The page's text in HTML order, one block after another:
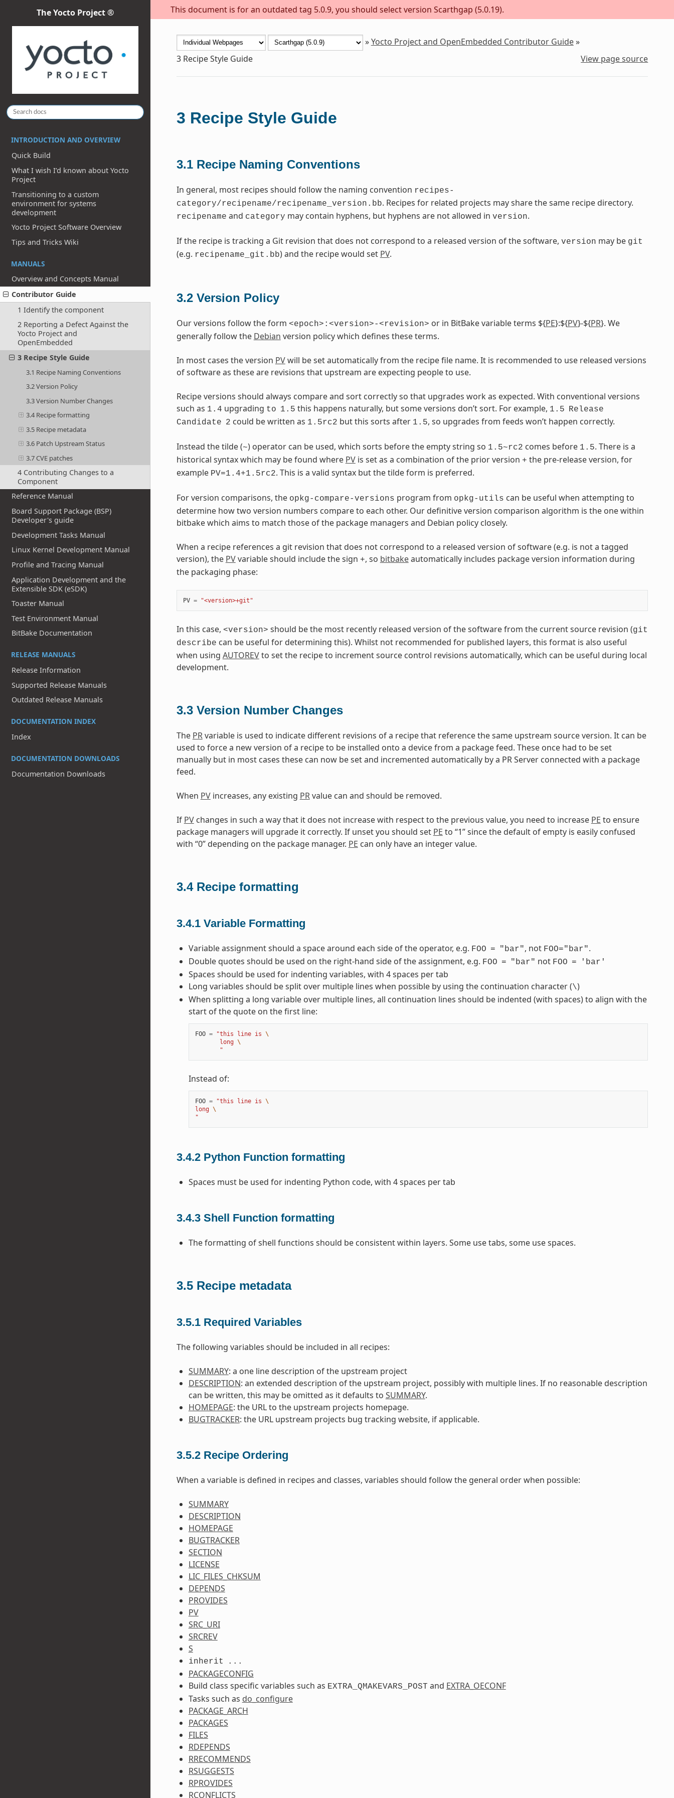
This document is for an outdated tag 5.0.9, you should select version Scarthgap (5.0.19).
The Yocto Project ®
INTRODUCTION AND OVERVIEW
Quick Build
What I wish I’d known about Yocto
Project
Transitioning to a custom
environment for systems
development
Yocto Project Software Overview
Tips and Tricks Wiki
MANUALS
Overview and Concepts Manual
Contributor Guide
1 Identify the component
2 Reporting a Defect Against the
Yocto Project and
OpenEmbedded
3 Recipe Style Guide
3.1 Recipe Naming Conventions
3.2 Version Policy
3.3 Version Number Changes
3.4 Recipe formatting
3.5 Recipe metadata
3.6 Patch Upstream Status
3.7 CVE patches
4 Contributing Changes to a
Component
Reference Manual
Board Support Package (BSP)
Developer's guide
Development Tasks Manual
Linux Kernel Development Manual
Profile and Tracing Manual
Application Development and the
Extensible SDK (eSDK)
Toaster Manual
Test Environment Manual
BitBake Documentation
RELEASE MANUALS
Release Information
Supported Release Manuals
Outdated Release Manuals
DOCUMENTATION INDEX
Index
DOCUMENTATION DOWNLOADS
Documentation Downloads
»Yocto Project and OpenEmbedded Contributor Guide»
3 Recipe Style Guide View page source
3 Recipe Style Guide
3.1 Recipe Naming Conventions
In general, most recipes should follow the naming convention recipes-
category/recipename/recipename_version.bb. Recipes for related projects may share the same recipe directory.
recipename and category may contain hyphens, but hyphens are not allowed in version.
If the recipe is tracking a Git revision that does not correspond to a released version of the software, version may be git
(e.g. recipename_git.bb) and the recipe would set PV.
3.2 Version Policy
Our versions follow the form <epoch>:<version>-<revision> or in BitBake variable terms ${PE}:${PV}-${PR}. We
generally follow the Debian version policy which defines these terms.
In most cases the version PVwill be set automatically from the recipe file name. It is recommended to use released versions
of software as these are revisions that upstream are expecting people to use.
Recipe versions should always compare and sort correctly so that upgrades work as expected. With conventional versions
such as 1.4 upgrading to 1.5 this happens naturally, but some versions don’t sort. For example, 1.5 Release
Candidate 2 could be written as 1.5rc2 but this sorts after 1.5, so upgrades from feeds won’t happen correctly.
Instead the tilde (~) operator can be used, which sorts before the empty string so 1.5~rc2 comes before 1.5. There is a
historical syntax which may be found where PVis set as a combination of the prior version + the pre-release version, for
example PV=1.4+1.5rc2. This is a valid syntax but the tilde form is preferred.
For version comparisons, the opkg-compare-versions program from opkg-utils can be useful when attempting to
determine how two version numbers compare to each other. Our definitive version comparison algorithm is the one within
bitbake which aims to match those of the package managers and Debian policy closely.
When a recipe references a git revision that does not correspond to a released version of software (e.g. is not a tagged
version), the PVvariable should include the sign +, so bitbakeautomatically includes package version information during
the packaging phase:
PV = "<version>+git"
In this case, <version> should be the most recently released version of the software from the current source revision (git
describe can be useful for determining this). Whilst not recommended for published layers, this format is also useful
when using AUTOREVto set the recipe to increment source control revisions automatically, which can be useful during local
development.
3.3 Version Number Changes
The PRvariable is used to indicate different revisions of a recipe that reference the same upstream source version. It can be
used to force a new version of a recipe to be installed onto a device from a package feed. These once had to be set
manually but in most cases these can now be set and incremented automatically by a PR Server connected with a package
feed.
When PVincreases, any existing PRvalue can and should be removed.
If PVchanges in such a way that it does not increase with respect to the previous value, you need to increase PE to ensure
package managers will upgrade it correctly. If unset you should set PE to “1” since the default of empty is easily confused
with “0” depending on the package manager. PE can only have an integer value.
3.4 Recipe formatting
3.4.1 Variable Formatting
Variable assignment should a space around each side of the operator, e.g. FOO = "bar", not FOO="bar".
Double quotes should be used on the right-hand side of the assignment, e.g. FOO = "bar" not FOO = 'bar'
Spaces should be used for indenting variables, with 4 spaces per tab
Long variables should be split over multiple lines when possible by using the continuation character (\)
When splitting a long variable over multiple lines, all continuation lines should be indented (with spaces) to align with the
start of the quote on the first line:
FOO = "this line is \
       long
\
       "
Instead of:
FOO = "this line is \
long \
"
3.4.2 Python Function formatting
Spaces must be used for indenting Python code, with 4 spaces per tab
3.4.3 Shell Function formatting
The formatting of shell functions should be consistent within layers. Some use tabs, some use spaces.
3.5 Recipe metadata
3.5.1 Required Variables
The following variables should be included in all recipes:
SUMMARY: a one line description of the upstream project
DESCRIPTION: an extended description of the upstream project, possibly with multiple lines. If no reasonable description
can be written, this may be omitted as it defaults to SUMMARY.
HOMEPAGE: the URL to the upstream projects homepage.
BUGTRACKER: the URL upstream projects bug tracking website, if applicable.
3.5.2 Recipe Ordering
When a variable is defined in recipes and classes, variables should follow the general order when possible:
SUMMARY
DESCRIPTION
HOMEPAGE
BUGTRACKER
SECTION
LICENSE
LIC_FILES_CHKSUM
DEPENDS
PROVIDES
PV
SRC_URI
SRCREV
S
inherit ...
PACKAGECONFIG
Build class specific variables such as EXTRA_QMAKEVARS_POST and EXTRA_OECONF
Tasks such as do_configure
PACKAGE_ARCH
PACKAGES
FILES
RDEPENDS
RRECOMMENDS
RSUGGESTS
RPROVIDES
RCONFLICTS